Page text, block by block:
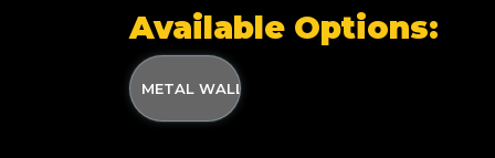
Available Options:
METAL WALL MOUNTED WADER HANGER